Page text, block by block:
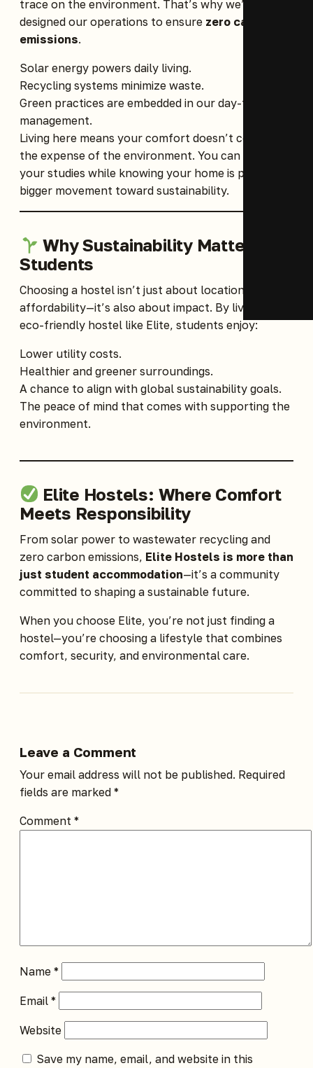
trace on the environment. That’s why we’ve
designed our operations to ensure zero carbon
emissions.
Solar energy powers daily living.
Recycling systems minimize waste.
Green practices are embedded in our day-to-day
management.
Living here means your comfort doesn’t come at
the expense of the environment. You can focus on
your studies while knowing your home is part of a
bigger movement toward sustainability.
Why Sustainability Matters for
Students
Choosing a hostel isn’t just about location and
affordability—it’s also about impact. By living in an
eco-friendly hostel like Elite, students enjoy:
Lower utility costs.
Healthier and greener surroundings.
A chance to align with global sustainability goals.
The peace of mind that comes with supporting the
environment.
Elite Hostels: Where Comfort
Meets Responsibility
From solar power to wastewater recycling and
zero carbon emissions, Elite Hostels is more than
just student accommodation—it’s a community
committed to shaping a sustainable future.
When you choose Elite, you’re not just finding a
hostel—you’re choosing a lifestyle that combines
comfort, security, and environmental care.
Leave a Comment
Your email address will not be published. Required
fields are marked *
Comment *
Name *
Email *
Website
Save my name, email, and website in this